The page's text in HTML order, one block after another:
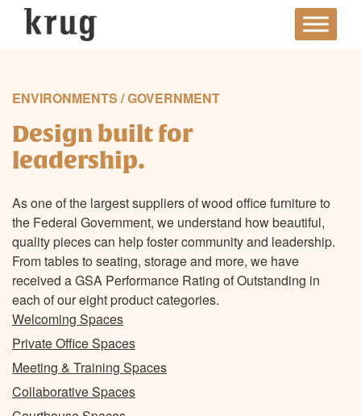
content
ENVIRONMENTS / GOVERNMENT
Design built for
leadership.
As one of the largest suppliers of wood office furniture to
the Federal Government, we understand how beautiful,
quality pieces can help foster community and leadership.
From tables to seating, storage and more, we have
received a GSA Performance Rating of Outstanding in
each of our eight product categories.
Welcoming Spaces
Private Office Spaces
Meeting & Training Spaces
Collaborative Spaces